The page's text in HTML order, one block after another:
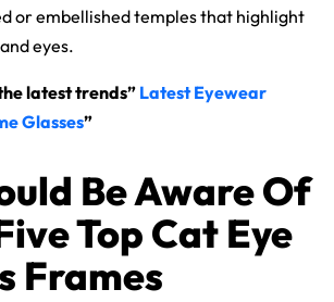
or embellished temples that highlight
eyes.
latest trends” Latest Eyewear
Glasses”
Be Aware Of
Top Cat Eye
Frames